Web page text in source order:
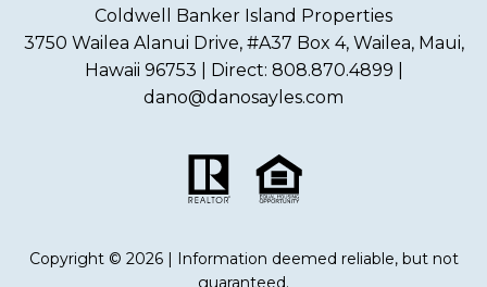
Coldwell Banker Island Properties
3750 Wailea Alanui Drive, #A37 Box 4, Wailea, Maui,
Hawaii 96753 | Direct: 808.870.4899 |
dano@danosayles.com
Copyright © 2026 | Information deemed reliable, but not
guaranteed.